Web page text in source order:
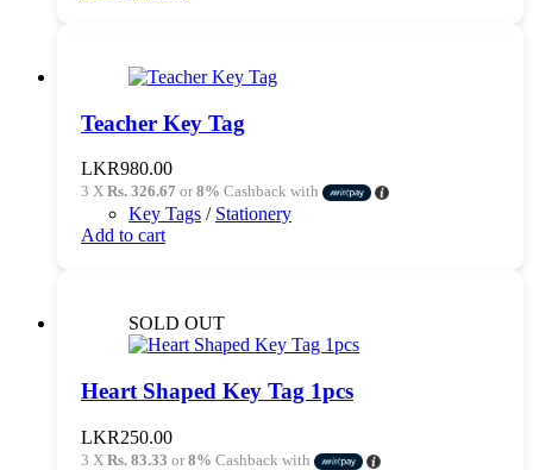
variants.
options
may
on
the
Teacher Key Tag
LKR980.00
3 X Rs. 326.67 or8% Cashback with
Key Tags / Stationery
Add to cart
SOLD OUT
Heart Shaped Key Tag 1pcs
LKR250.00
3 X Rs. 83.33 or8% Cashback with